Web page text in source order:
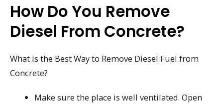
How Do You Remove
Diesel From Concrete?
What is the Best Way to Remove Diesel Fuel from
Concrete?
Make sure the place is well ventilated. Open